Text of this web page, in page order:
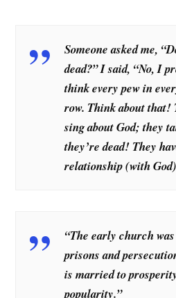
Someone asked me,
dead?” I said, “No, I
think every pew in
row. Think about that!
sing about God; they
they’re dead! They
relationship (with
“The early church
prisons and
is married to
popularity.”